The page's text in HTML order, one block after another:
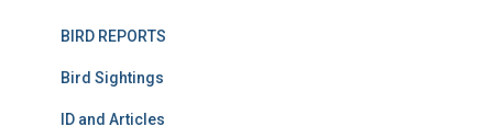
BIRD REPORTS
Bird Sightings
ID and Articles